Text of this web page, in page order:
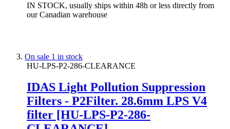
IN STOCK, usually ships within 48h or less directly from
our Canadian warehouse
On sale 1 in stock
HU-LPS-P2-286-CLEARANCE
IDAS Light Pollution Suppression
Filters - P2Filter. 28.6mm LPS V4
filter [HU-LPS-P2-286-